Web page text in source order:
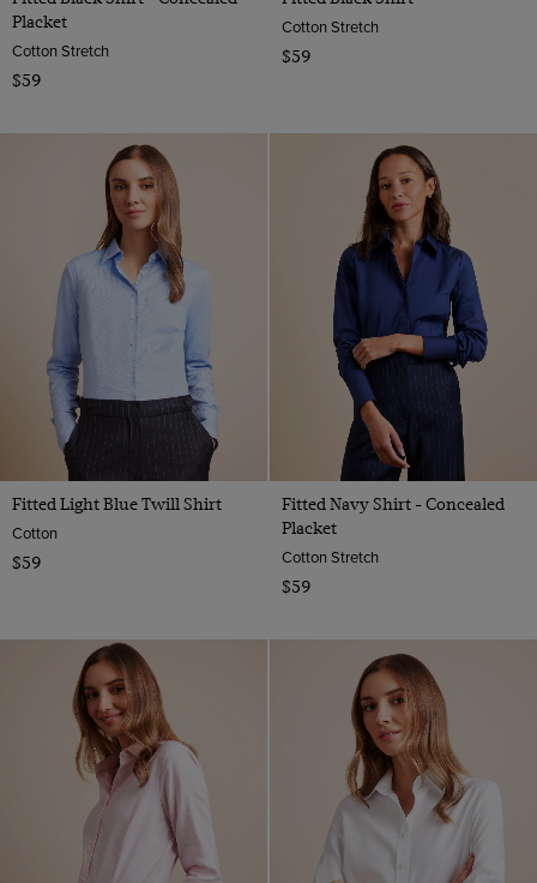
Placket
Cotton Stretch
$59
Cotton Stretch
$59
Fitted Light Blue Twill Shirt
Cotton
$59
Fitted Navy Shirt - Concealed
Placket
Cotton Stretch
$59